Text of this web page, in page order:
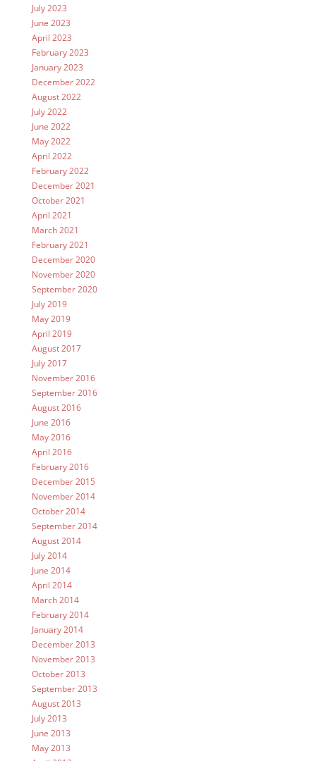
July 2023
June 2023
April 2023
February 2023
January 2023
December 2022
August 2022
July 2022
June 2022
May 2022
April 2022
February 2022
December 2021
October 2021
April 2021
March 2021
February 2021
December 2020
November 2020
September 2020
July 2019
May 2019
April 2019
August 2017
July 2017
November 2016
September 2016
August 2016
June 2016
May 2016
April 2016
February 2016
December 2015
November 2014
October 2014
September 2014
August 2014
July 2014
June 2014
April 2014
March 2014
February 2014
January 2014
December 2013
November 2013
October 2013
September 2013
August 2013
July 2013
June 2013
May 2013